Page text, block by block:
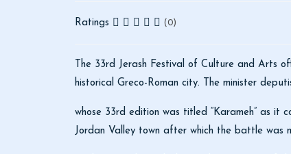
Ratings (0)
The 33rd Jerash Festival of Culture and Arts
historical Greco-Roman city. The minister
whose 33rd edition was titled “Karameh” as it
Jordan Valley town after which the battle was